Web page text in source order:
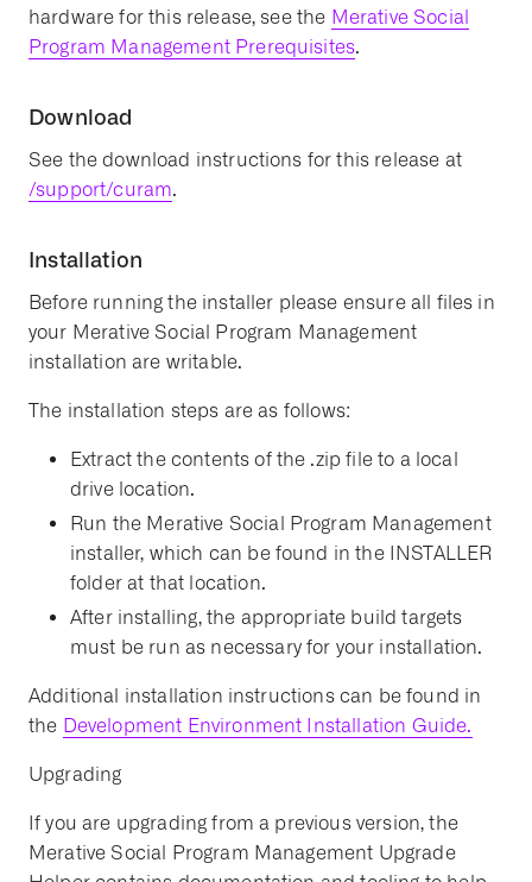
hardware for this release, see the Merative Social
Program Management Prerequisites.
Download
See the download instructions for this release at
/support/curam.
Installation
Before running the installer please ensure all files in
your Merative Social Program Management
installation are writable.
The installation steps are as follows:
Extract the contents of the .zip file to a local
drive location.
Run the Merative Social Program Management
installer, which can be found in the INSTALLER
folder at that location.
After installing, the appropriate build targets
must be run as necessary for your installation.
Additional installation instructions can be found in
the Development Environment Installation Guide.
Upgrading
If you are upgrading from a previous version, the
Merative Social Program Management Upgrade